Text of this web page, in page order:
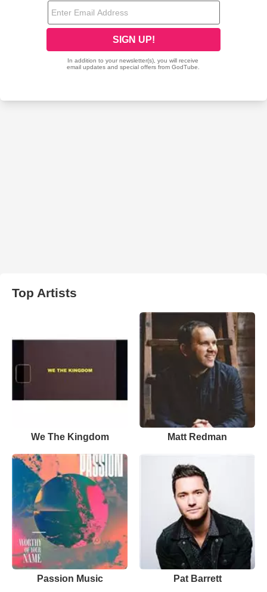
Top Artists
We The Kingdom Matt Redman
Passion Music Pat Barrett